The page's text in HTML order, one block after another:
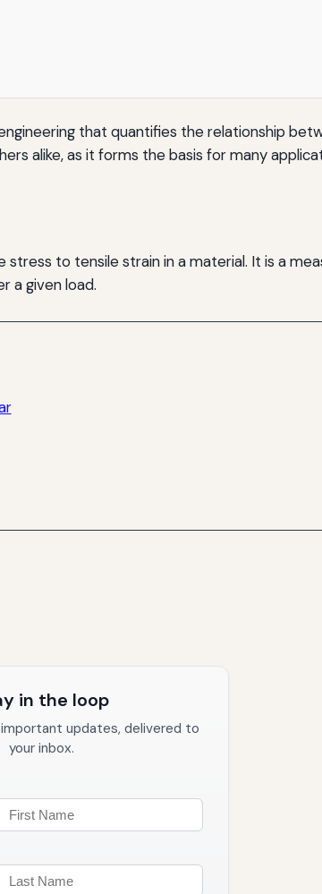
that quantifies the relationship
alike, as it forms the basis for many
to tensile strain in a material. It is a
a given load.
in the loop
updates, delivered to
your inbox.